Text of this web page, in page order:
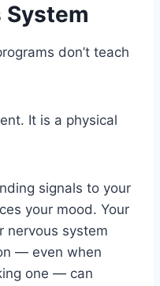
System
don’t teach
It is a physical
signals to your
your mood. Your
nervous system
— even when
one — can